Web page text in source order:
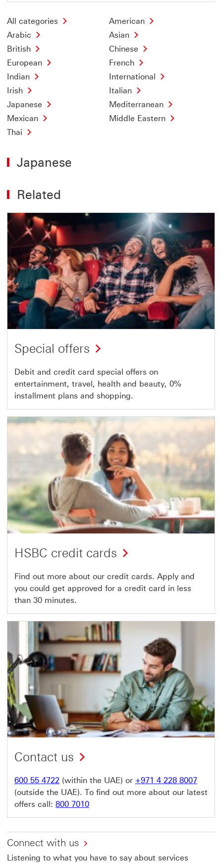
All categories
American
Arabic
Asian
British
Chinese
European
French
Indian
International
Irish
Italian
Japanese
Mediterranean
Mexican
Middle Eastern
Thai
Japanese
Related
Special offers
Debit and credit card special offers on
entertainment, travel, health and beauty, 0%
installment plans and shopping.
HSBC credit cards
Find out more about our credit cards. Apply and
you could get approved for a credit card in less
than 30 minutes.
Contact us
600 55 4722 (within the UAE) or +971 4 228 8007
(outside the UAE). To find out more about our latest
offers call: 800 7010
Connect with us
Listening to what you have to say about services